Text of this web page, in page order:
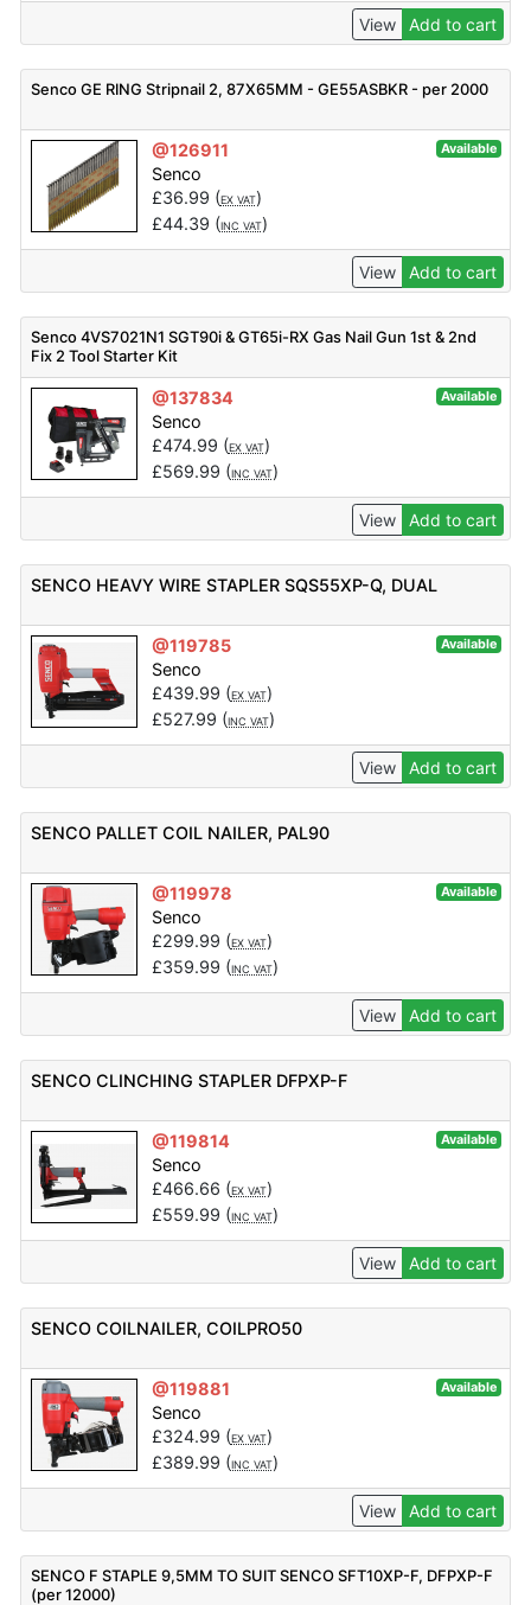
View Add to cart
Senco GE RING Stripnail 2, 87X65MM - GE55ASBKR - per 2000
@126911 Available
Senco
£36.99 (EX VAT)
£44.39 (INC VAT)
View Add to cart
Senco 4VS7021N1 SGT90i & GT65i-RX Gas Nail Gun 1st & 2nd
Fix 2 Tool Starter Kit
@137834 Available
Senco
£474.99 (EX VAT)
£569.99 (INC VAT)
View Add to cart
SENCO HEAVY WIRE STAPLER SQS55XP-Q, DUAL
@119785 Available
Senco
£439.99 (EX VAT)
£527.99 (INC VAT)
View Add to cart
SENCO PALLET COIL NAILER, PAL90
@119978 Available
Senco
£299.99 (EX VAT)
£359.99 (INC VAT)
View Add to cart
SENCO CLINCHING STAPLER DFPXP-F
@119814 Available
Senco
£466.66 (EX VAT)
£559.99 (INC VAT)
View Add to cart
SENCO COILNAILER, COILPRO50
@119881 Available
Senco
£324.99 (EX VAT)
£389.99 (INC VAT)
View Add to cart
SENCO F STAPLE 9,5MM TO SUIT SENCO SFT10XP-F, DFPXP-F
(per 12000)